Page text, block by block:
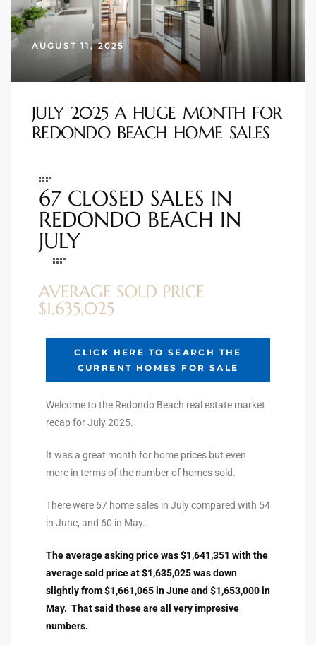
AUGUST 11, 2025
JULY 2025 A HUGE MONTH FOR
REDONDO BEACH HOME SALES
67 CLOSED SALES IN
REDONDO BEACH IN
JULY
AVERAGE SOLD PRICE
$1,635,025
CLICK HERE TO SEARCH THE
CURRENT HOMES FOR SALE
Welcome to the Redondo Beach real estate market
recap for July 2025.
It was a great month for home prices but even
more in terms of the number of homes sold.
There were 67 home sales in July compared with 54
in June, and 60 in May..
The average asking price was $1,641,351 with the
average sold price at $1,635,025 was down
slightly from $1,661,065 in June and $1,653,000 in
May. That said these are all very impresive
numbers.